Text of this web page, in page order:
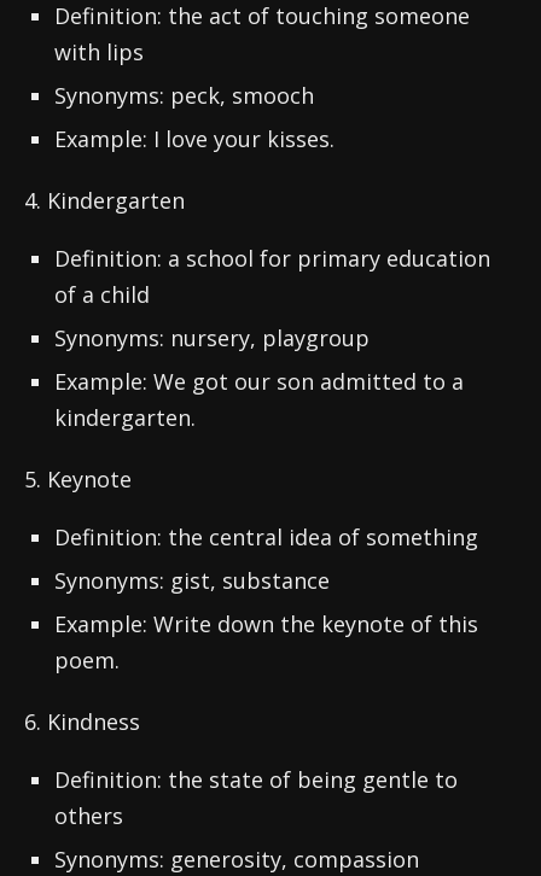
Definition: the act of touching someone
with lips
Synonyms: peck, smooch
Example: I love your kisses.
4. Kindergarten
Definition: a school for primary education
of a child
Synonyms: nursery, playgroup
Example: We got our son admitted to a
kindergarten.
5. Keynote
Definition: the central idea of something
Synonyms: gist, substance
Example: Write down the keynote of this
poem.
6. Kindness
Definition: the state of being gentle to
others
Synonyms: generosity, compassion